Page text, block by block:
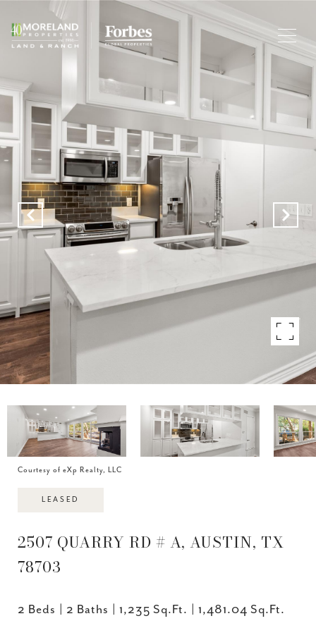
Courtesy of eXp Realty, LLC
LEASED
2507 QUARRY RD # A, AUSTIN, TX
78703
2 Beds 2 Baths 1,235 Sq.Ft. 1,481.04 Sq.Ft.